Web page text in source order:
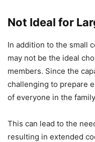
Not Ideal for
In addition to the small
may not be the ideal
members. Since the
challenging to prepare
of everyone in the
This can lead to the
resulting in extended